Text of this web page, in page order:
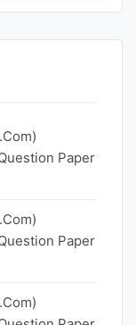
Paper
Paper